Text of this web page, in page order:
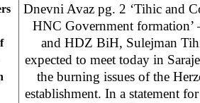
Dnevni Avaz pg. 2 ‘Tihic and
HNC Government formation’
and HDZ BiH, Sulejman
expected to meet today in
the burning issues of the
establishment. In a statement